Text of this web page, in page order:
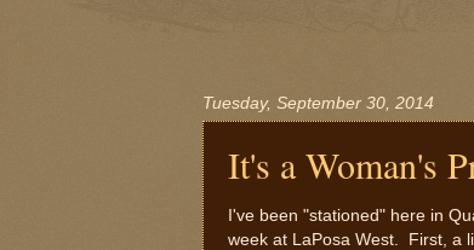
Tuesday, September 30, 2014
It's a Woman's
I've been "stationed" here in
week at LaPosa West. First, a